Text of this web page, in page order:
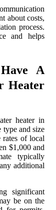
about costs,
process.
and helps
A
Heater
heater in
type and size
of local
$1,000 and
typically
additional
significant
be on the